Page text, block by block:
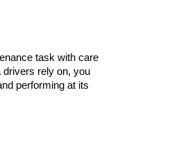
task with care
drivers rely on, you
performing at its